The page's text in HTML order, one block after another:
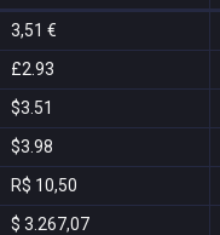
3,51 €
£2.93
$3.51
$3.98
R$ 10,50
$ 3.267,07